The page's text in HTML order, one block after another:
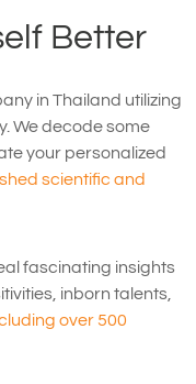
Better
in Thailand utilizing
We decode some
your personalized
scientific and
fascinating insights
inborn talents,
over 500